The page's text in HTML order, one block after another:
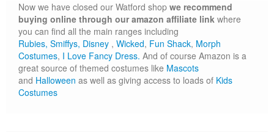
Now we have closed our Watford shop we recommend
buying online through our amazon affiliate link where
you can find all the main ranges including
Rubies, Smiffys, Disney , Wicked, Fun Shack, Morph
Costumes, I Love Fancy Dress. And of course Amazon is a
great source of themed costumes like Mascots
and Halloween as well as giving access to loads of Kids
Costumes